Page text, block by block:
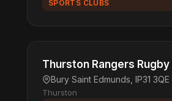
SPORTS CLUBS
Thurston Rangers Rugby
Bury Saint Edmunds, IP31 3QE
Thurston